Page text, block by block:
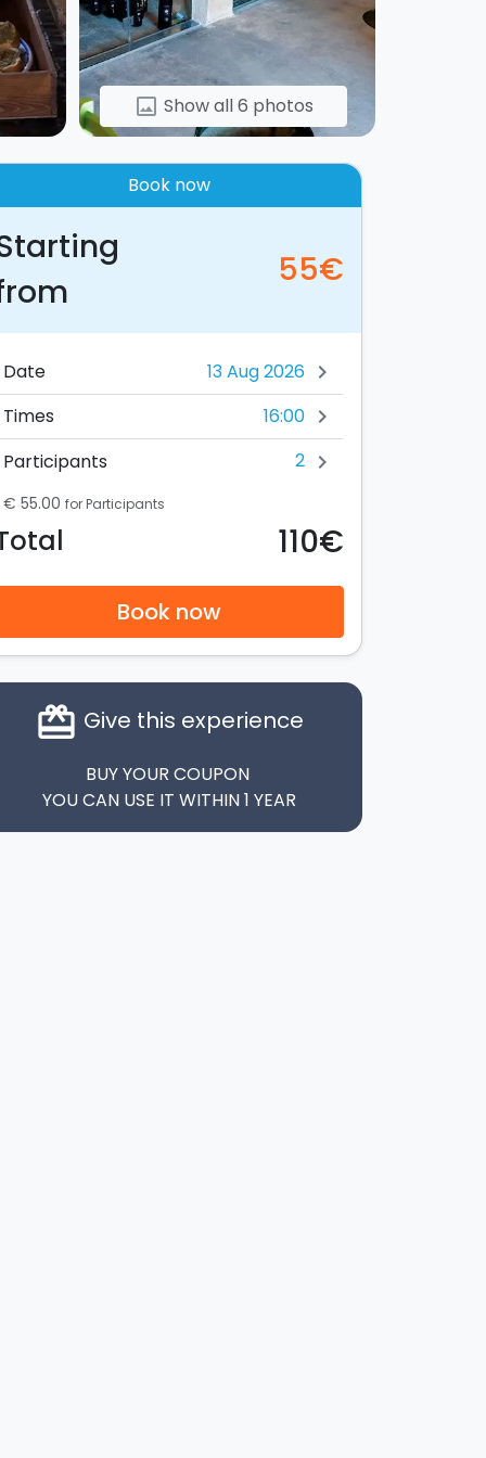
image Show all 6 photos
Book now
55€
Date chevron_right
Times 16:00 chevron_right
Participants 2 chevron_right
€ 55.00 for Participants
110€
Book now
card_giftcard Give this experience
BUY YOUR COUPON
YOU CAN USE IT WITHIN 1 YEAR